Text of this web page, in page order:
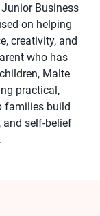
Business
on helping
creativity, and
who has
Malte
practical,
families build
and self-belief